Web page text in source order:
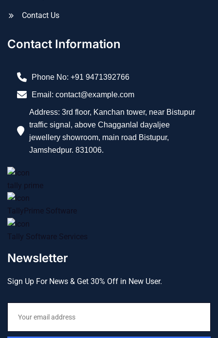
Contact Us
Contact Information
Phone No: +91 9471392766
Email: contact@example.com
Address: 3rd floor, Kanchan tower, near Bistupur
traffic signal, above Chagganlal dayaljee
jewellery showroom, main road Bistupur,
Jamshedpur. 831006.
tally prime
TallyPrime Software
Tally Software Services
Newsletter
Sign Up For News & Get 30% Off in New User.